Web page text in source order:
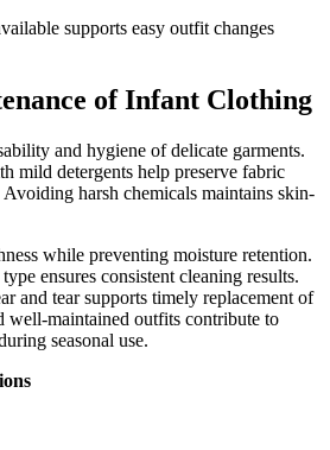
supports easy outfit changes
of Infant Clothing
and hygiene of delicate garments.
mild detergents help preserve fabric
harsh chemicals maintains skin-
while preventing moisture retention.
ensures consistent cleaning results.
and tear supports timely replacement of
well-maintained outfits contribute to
seasonal use.